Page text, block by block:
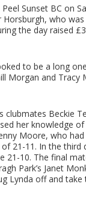
Sunset BC on
who
the day raised
to be a long
Morgan and
Beckie
her knowledge
Moore, who
21-11. In the
21-10. The final
Park’s Janet
Lynda off and